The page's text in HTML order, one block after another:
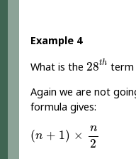
Example 4
What is the 28th
28t term
Again we are not
formula gives:
(n + 1) × n
2